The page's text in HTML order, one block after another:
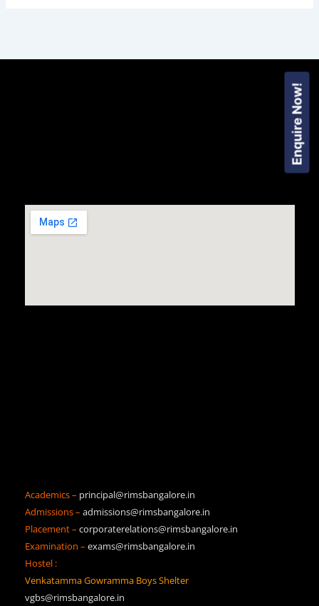
Academics – principal@rimsbangalore.in
Admissions – admissions@rimsbangalore.in
Placement – corporaterelations@rimsbangalore.in
Examination – exams@rimsbangalore.in
Hostel :
Venkatamma Gowramma Boys Shelter
vgbs@rimsbangalore.in
Enquire Now!